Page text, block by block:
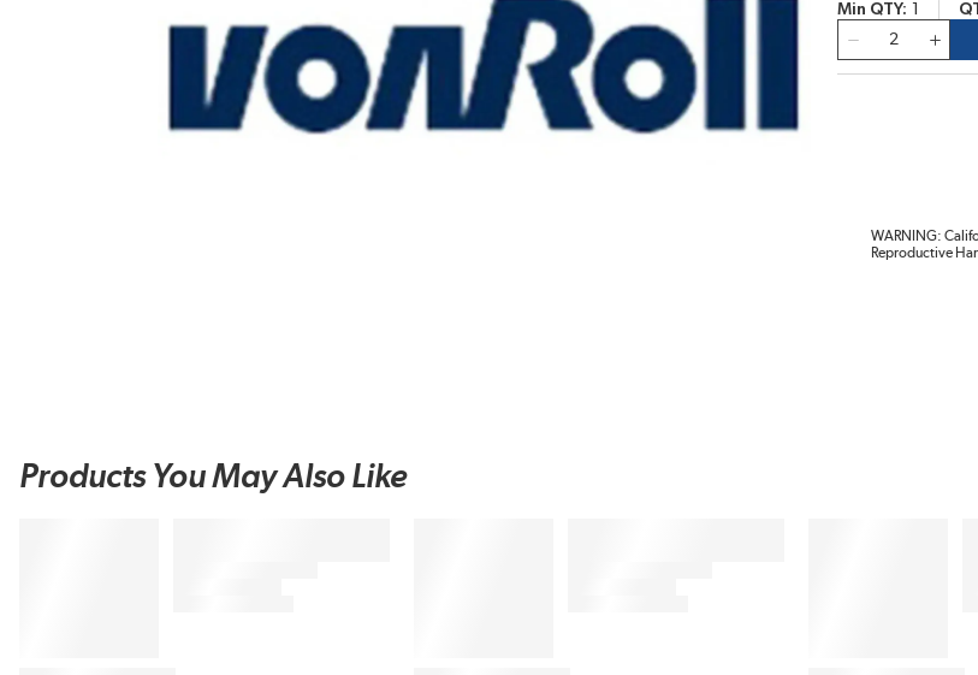
Min QTY
WARNING:
Reproductive
Products You May Also Like